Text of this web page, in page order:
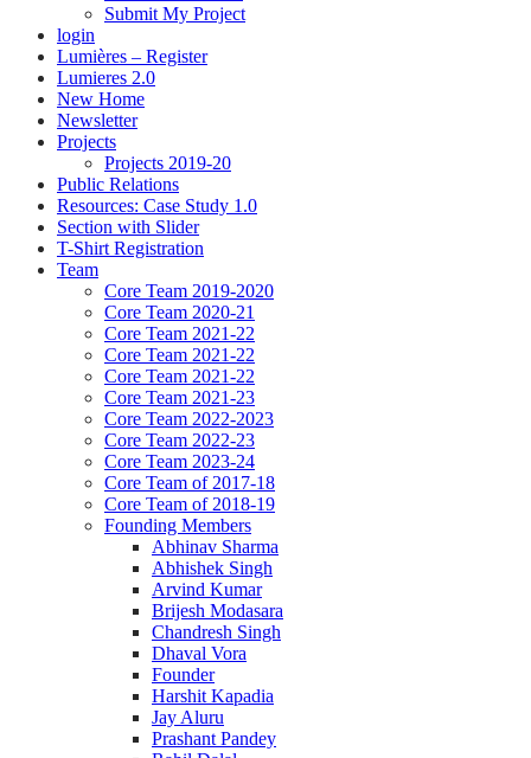
Submit My Project
login
Lumières – Register
Lumieres 2.0
New Home
Newsletter
Projects
Projects 2019-20
Public Relations
Resources: Case Study 1.0
Section with Slider
T-Shirt Registration
Team
Core Team 2019-2020
Core Team 2020-21
Core Team 2021-22
Core Team 2021-22
Core Team 2021-22
Core Team 2021-23
Core Team 2022-2023
Core Team 2022-23
Core Team 2023-24
Core Team of 2017-18
Core Team of 2018-19
Founding Members
Abhinav Sharma
Abhishek Singh
Arvind Kumar
Brijesh Modasara
Chandresh Singh
Dhaval Vora
Founder
Harshit Kapadia
Jay Aluru
Prashant Pandey